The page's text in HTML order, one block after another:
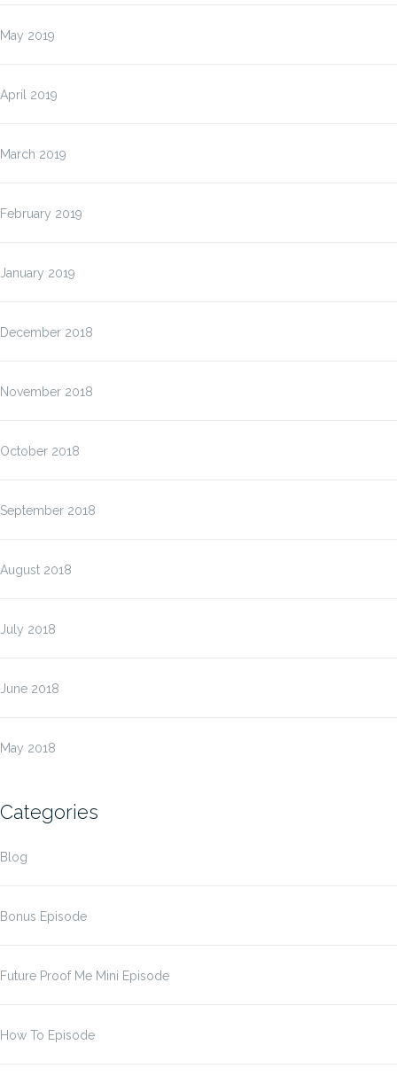
May 2019
April 2019
March 2019
February 2019
January 2019
December 2018
November 2018
October 2018
September 2018
August 2018
July 2018
June 2018
May 2018
Categories
Blog
Bonus Episode
Future Proof Me Mini Episode
How To Episode